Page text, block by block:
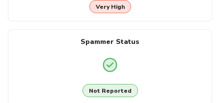
Very High
Spammer Status
Not Reported